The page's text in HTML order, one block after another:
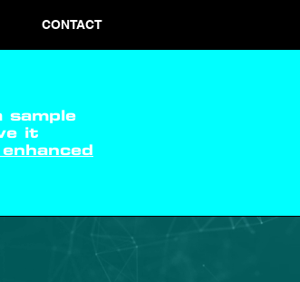
CONTACT
sample
it